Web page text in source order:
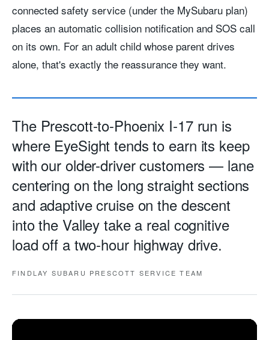
connected safety service (under the MySubaru plan)
places an automatic collision notification and SOS call
on its own. For an adult child whose parent drives
alone, that's exactly the reassurance they want.
The Prescott-to-Phoenix I-17 run is
where EyeSight tends to earn its keep
with our older-driver customers — lane
centering on the long straight sections
and adaptive cruise on the descent
into the Valley take a real cognitive
load off a two-hour highway drive.
FINDLAY SUBARU PRESCOTT SERVICE TEAM